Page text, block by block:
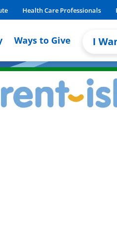
Health Care Professionals
Ways to Give I